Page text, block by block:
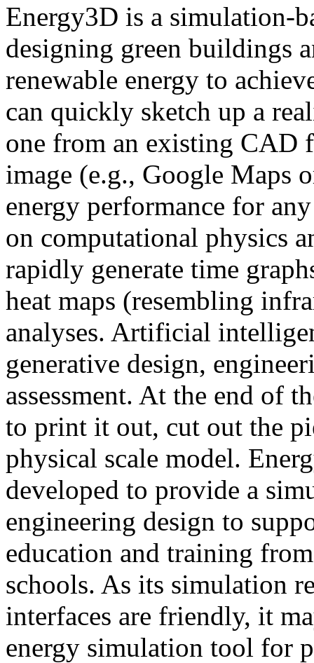
Energy3D is a simulation-
designing green buildings
renewable energy to
can quickly sketch up a
one from an existing CAD
image (e.g., Google Maps
energy performance for
on computational physics
rapidly generate time
heat maps (resembling
analyses. Artificial
generative design,
assessment. At the end of
to print it out, cut out the
physical scale model.
developed to provide a
engineering design to
education and training
schools. As its simulation
interfaces are friendly, it
energy simulation tool for